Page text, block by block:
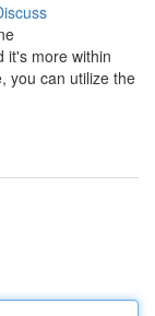
it's more within
you can utilize the